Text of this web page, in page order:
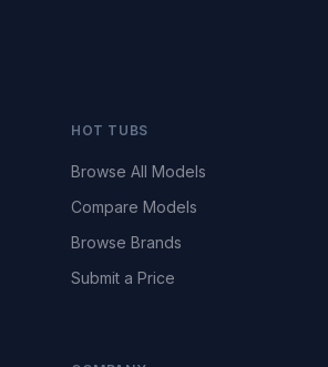
HOT TUBS
Browse All Models
Compare Models
Browse Brands
Submit a Price